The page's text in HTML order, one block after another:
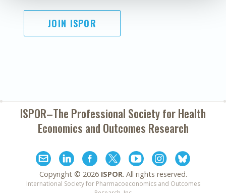
JOIN ISPOR
ISPOR–The Professional Society forHealth
Economics and Outcomes Research
Copyright © 2026 ISPOR. All rights reserved.
International Society for Pharmacoeconomics and Outcomes